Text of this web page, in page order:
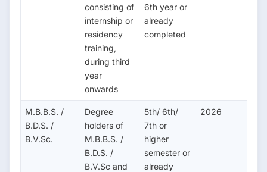
consisting of
internship or
residency
training,
during third
year
onwards
6th year or
already
completed
M.B.B.S. /
B.D.S. /
B.V.Sc.
Degree
holders of
M.B.B.S. /
B.D.S. /
B.V.Sc and
5th/ 6th/
7th or
higher
semester or
already
2026